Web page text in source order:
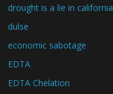
drought is a lie in california
dulse
economic sabotage
EDTA
EDTA Chelation